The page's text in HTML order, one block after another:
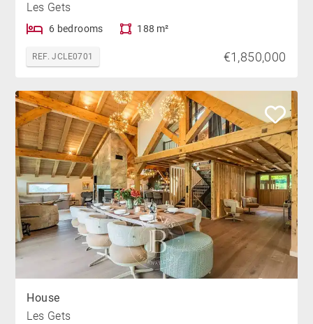
Les Gets
6 bedrooms 188 m²
REF. JCLE0701 €1,850,000
House
Les Gets